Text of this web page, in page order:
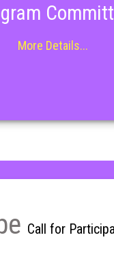
More Details...
Call for